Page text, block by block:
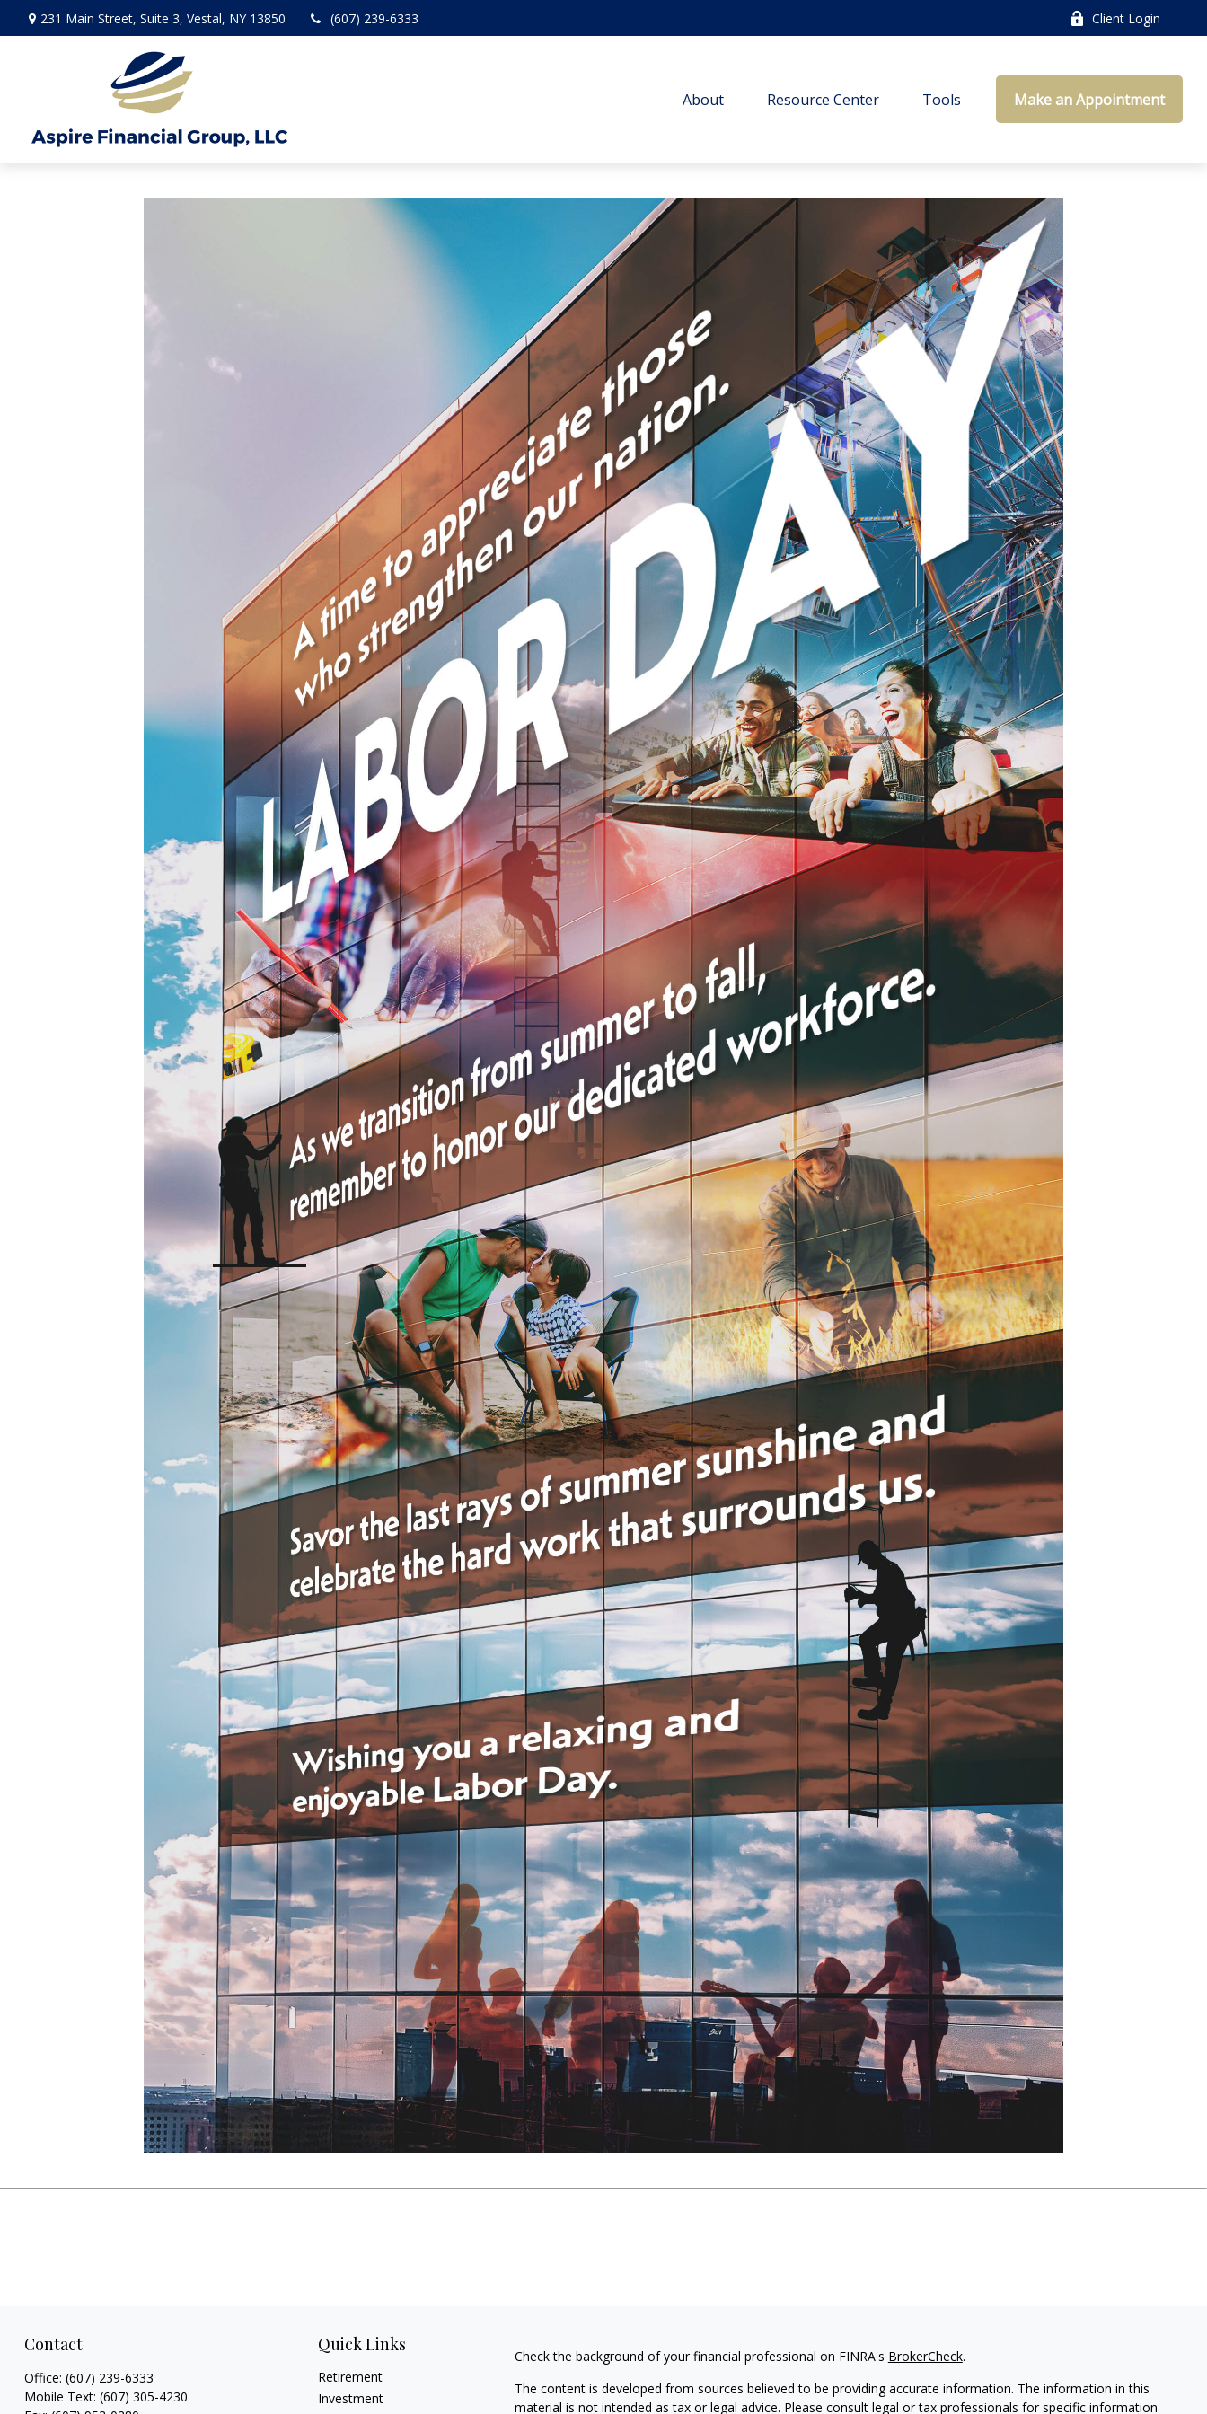
231 Main Street, Suite 3, Vestal, NY 13850 (607) 239-6333 Client Login
About Resource Center Tools Make an Appointment
Contact
Office: (607) 239-6333
Mobile Text: (607) 305-4230
Quick Links
Retirement
Investment
Check the background of your financial professional on FINRA's BrokerCheck.
The content is developed from sources believed to be providing accurate information. The information in this
material is not intended as tax or legal advice. Please consult legal or tax professionals for specific information